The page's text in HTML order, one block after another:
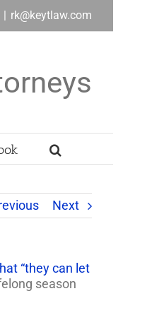
| rk@keytlaw.com
Next
“they can let
season